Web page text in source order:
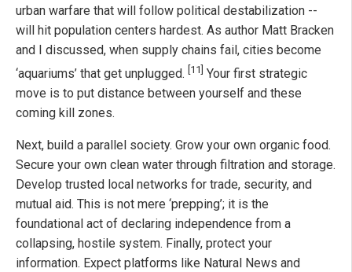
urban warfare that will follow political destabilization --
will hit population centers hardest. As author Matt Bracken
and I discussed, when supply chains fail, cities become
‘aquariums’ that get unplugged. [11] Your first strategic
move is to put distance between yourself and these
coming kill zones.
Next, build a parallel society. Grow your own organic food.
Secure your own clean water through filtration and storage.
Develop trusted local networks for trade, security, and
mutual aid. This is not mere ‘prepping’; it is the
foundational act of declaring independence from a
collapsing, hostile system. Finally, protect your
information. Expect platforms like Natural News and